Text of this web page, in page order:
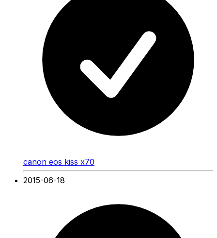
canon eos kiss x70
2015-06-18